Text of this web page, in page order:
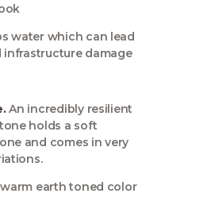
water which can lead
infrastructure damage
An incredibly resilient
holds a soft
and comes in very
warm earth toned color